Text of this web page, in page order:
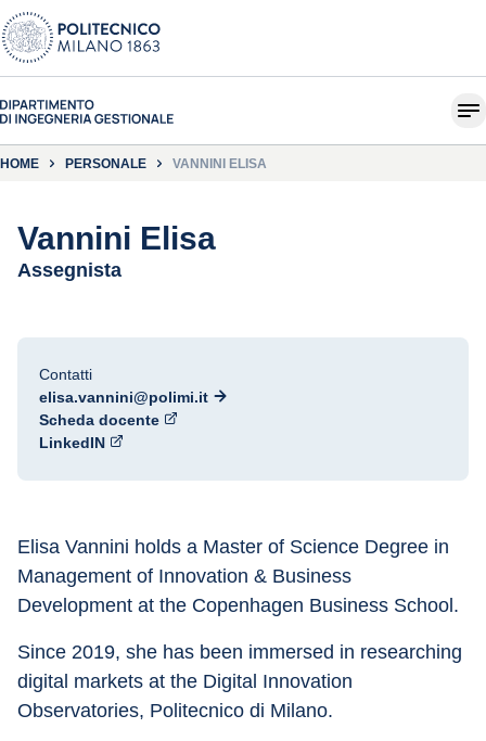
HOME PERSONALE VANNINI ELISA
Vannini Elisa
Assegnista
Contatti
elisa.vannini@polimi.it
Scheda docente
LinkedIN
Elisa Vannini holds a Master of Science Degree in
Management of Innovation & Business
Development at the Copenhagen Business School.
Since 2019, she has been immersed in researching
digital markets at the Digital Innovation
Observatories, Politecnico di Milano.